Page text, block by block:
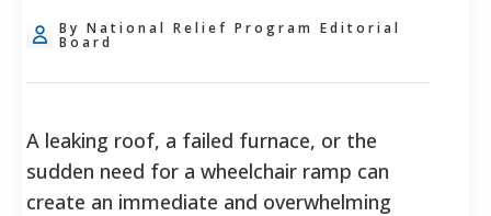
By National Relief Program Editorial
Board
A leaking roof, a failed furnace, or the
sudden need for a wheelchair ramp can
create an immediate and overwhelming